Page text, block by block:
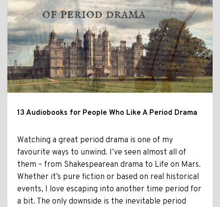
13 Audiobooks for People Who Like A Period Drama
Watching a great period drama is one of my
favourite ways to unwind. I’ve seen almost all of
them – from Shakespearean drama to Life on Mars.
Whether it’s pure fiction or based on real historical
events, I love escaping into another time period for
a bit. The only downside is the inevitable period